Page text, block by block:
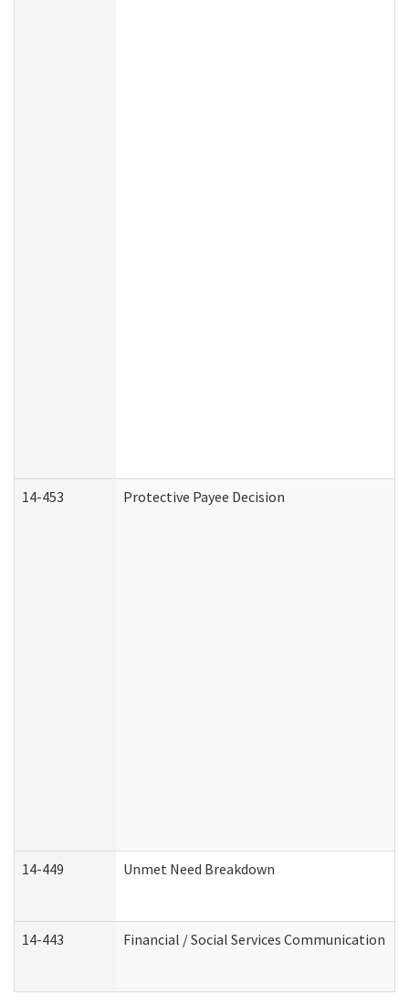
14-453 Protective Payee Decision
14-449 Unmet Need Breakdown
14-443 Financial / Social Services Communication